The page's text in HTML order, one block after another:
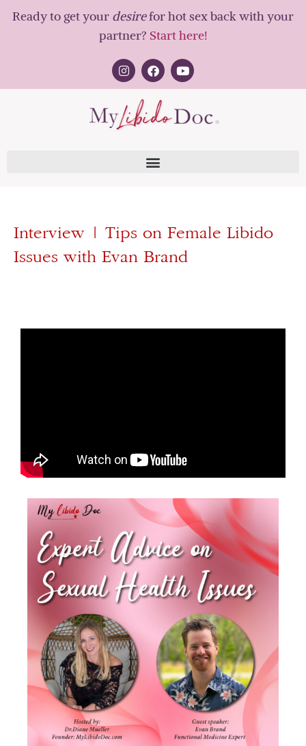
Ready to get your desirefor hot sex back with your
partner? Start here!
Interview | Tips on Female Libido
Issues with Evan Brand